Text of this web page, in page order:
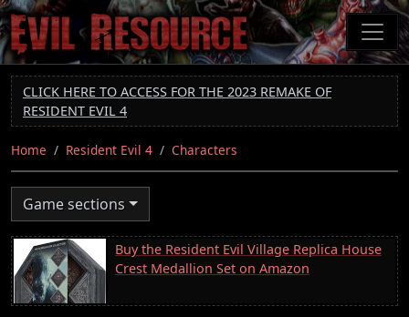
Skip
to
main
content
CLICK HERE TO ACCESS FOR THE 2023 REMAKE OF
RESIDENT EVIL 4
Home Resident Evil 4 Characters
Game sections
Buy the Resident Evil Village Replica House
Crest Medallion Set on Amazon